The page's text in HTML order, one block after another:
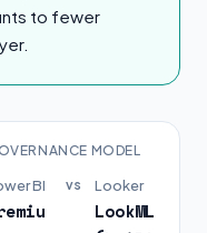
to fewer
MODEL
BI vs Looker
LookML